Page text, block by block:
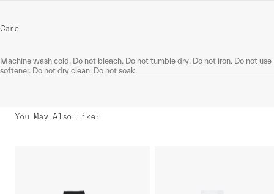
Care
Machine wash cold. Do not bleach. Do not tumble dry. Do not iron. Do not use
softener. Do not dry clean. Do not soak.
You May Also Like: